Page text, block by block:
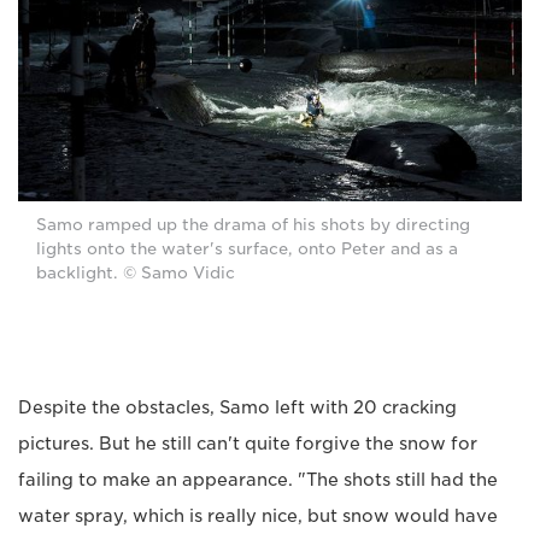
Samo ramped up the drama of his shots by directing
lights onto the water's surface, onto Peter and as a
backlight. © Samo Vidic
Despite the obstacles, Samo left with 20 cracking
pictures. But he still can't quite forgive the snow for
failing to make an appearance. "The shots still had the
water spray, which is really nice, but snow would have